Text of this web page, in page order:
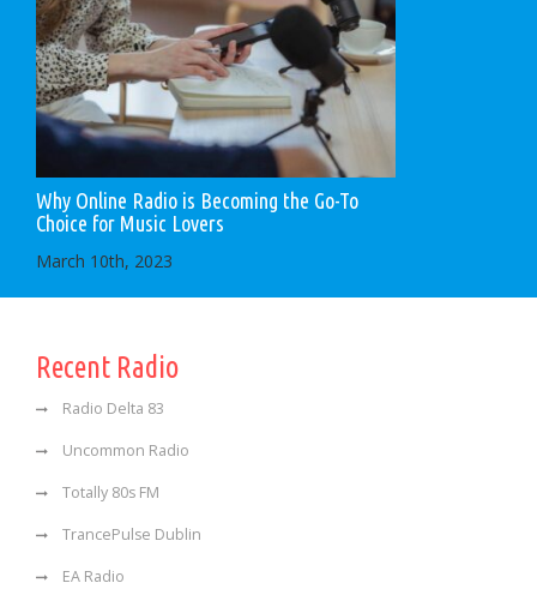
Why Online Radio is Becoming the Go-To
Choice for Music Lovers
March 10th, 2023
Recent Radio
Radio Delta 83
Uncommon Radio
Totally 80s FM
TrancePulse Dublin
EA Radio